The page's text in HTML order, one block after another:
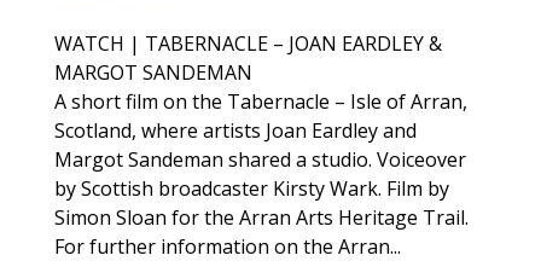
WATCH | TABERNACLE – JOAN EARDLEY &
MARGOT SANDEMAN
A short film on the Tabernacle – Isle of Arran,
Scotland, where artists Joan Eardley and
Margot Sandeman shared a studio. Voiceover
by Scottish broadcaster Kirsty Wark. Film by
Simon Sloan for the Arran Arts Heritage Trail.
For further information on the Arran...